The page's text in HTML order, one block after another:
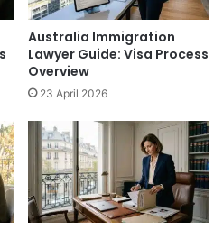
Australia Immigration
Lawyer Guide: Visa Process
Overview
23 April 2026